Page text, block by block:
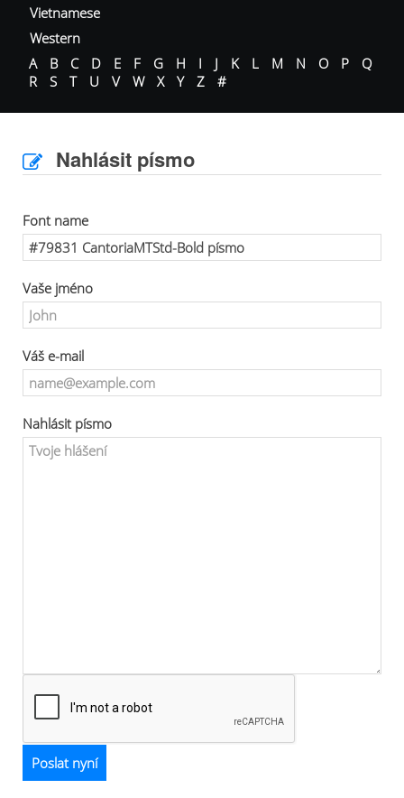
Vietnamese
Western
A
B C D E F G H I J K L M N O P
Q
R
S T U V W X Y Z #
Nahlásit písmo
Font name
Vaše jméno
Váš e-mail
Nahlásit písmo